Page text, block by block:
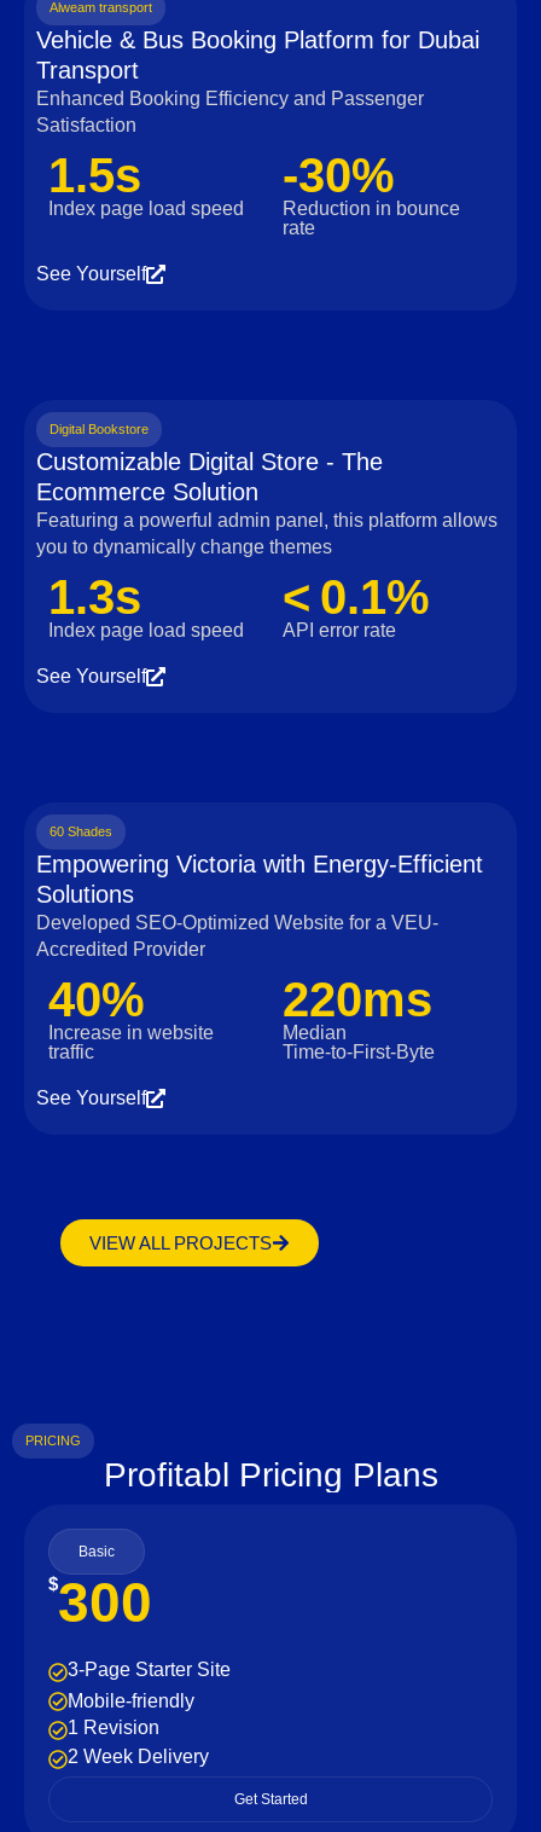
Alweam transport
Vehicle & Bus Booking Platform for Dubai
Transport
Enhanced Booking Efficiency and Passenger
Satisfaction
1.5s
Index page load speed
-30%
Reduction in bounce
rate
See Yourself
Digital Bookstore
Customizable Digital Store - The
Ecommerce Solution
Featuring a powerful admin panel, this platform allows
you to dynamically change themes
1.3s
Index page load speed
< 0.1%
API error rate
See Yourself
60 Shades
Empowering Victoria with Energy-Efficient
Solutions
Developed SEO-Optimized Website for a VEU-
Accredited Provider
40%
Increase in website
traffic
220ms
Median
Time‑to‑First‑Byte
See Yourself
VIEW ALL PROJECTS
PRICING
Profitabl Pricing Plans
Basic
$300
3-Page Starter Site
Mobile-friendly
1 Revision
2 Week Delivery
Get Started